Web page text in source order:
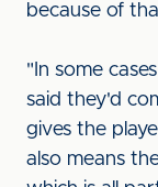
because of
"In some
said they'd
gives the
also means